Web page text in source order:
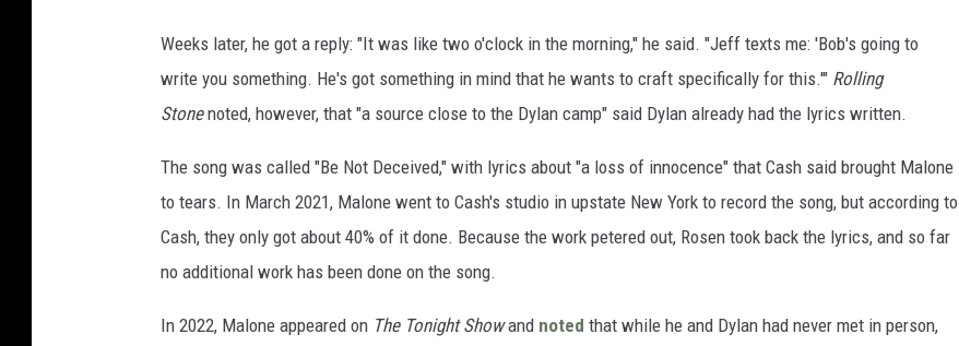
Weeks later, he got a reply: "It was like two o'clock in the morning," he said. "Jeff texts me: 'Bob's going to
write you something. He's got something in mind that he wants to craft specifically for this.'" Rolling
Stonenoted, however, that "a source close to the Dylan camp" said Dylan already had the lyrics written.
The song was called "Be Not Deceived," with lyrics about "a loss of innocence" that Cash said brought Malone
to tears. In March 2021, Malone went to Cash's studio in upstate New York to record the song, but according to
Cash, they only got about 40% of it done. Because the work petered out, Rosen took back the lyrics, and so far
no additional work has been done on the song.
In 2022, Malone appeared on The Tonight Showand noted that while he and Dylan had never met in person,